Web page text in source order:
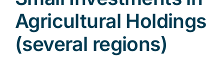
About Us
Agricultural Holdings
(several regions)